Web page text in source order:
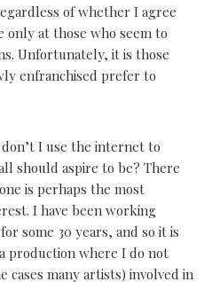
of whether I agree
at those who seem to
Unfortunately, it is those
enfranchised prefer to
I use the internet to
should aspire to be? There
is perhaps the most
I have been working
some 30 years, and so it is
production where I do not
cases many artists) involved in